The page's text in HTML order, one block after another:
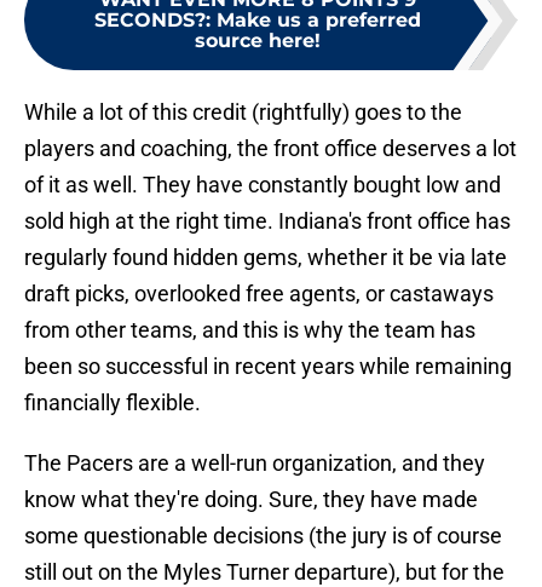
SECONDS?: Make us a preferred
source here!
While a lot of this credit (rightfully) goes to the
players and coaching, the front office deserves a lot
of it as well. They have constantly bought low and
sold high at the right time. Indiana's front office has
regularly found hidden gems, whether it be via late
draft picks, overlooked free agents, or castaways
from other teams, and this is why the team has
been so successful in recent years while remaining
financially flexible.
The Pacers are a well-run organization, and they
know what they're doing. Sure, they have made
some questionable decisions (the jury is of course
still out on the Myles Turner departure), but for the